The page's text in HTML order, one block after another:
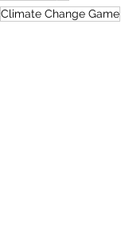
Climate Change Game